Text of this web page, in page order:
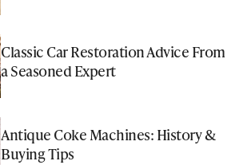
Classic Car Restoration Advice From
a Seasoned Expert
Antique Coke Machines: History &
Buying Tips